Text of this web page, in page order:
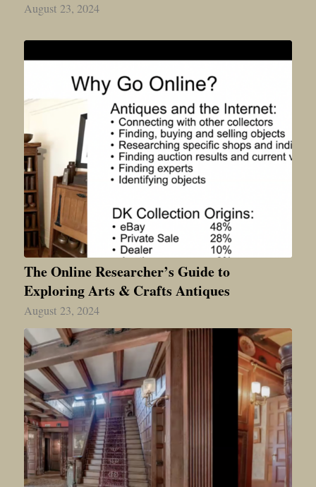
August 23, 2024
The Online Researcher’s Guide to
Exploring Arts & Crafts Antiques
August 23, 2024